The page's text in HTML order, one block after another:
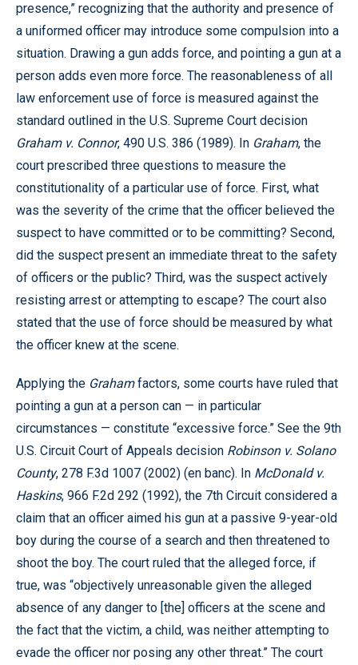
presence,” recognizing that the authority and presence of
a uniformed officer may introduce some compulsion into a
situation. Drawing a gun adds force, and pointing a gun at a
person adds even more force. The reasonableness of all
law enforcement use of force is measured against the
standard outlined in the U.S. Supreme Court decision
Graham v. Connor, 490 U.S. 386 (1989). In Graham, the
court prescribed three questions to measure the
constitutionality of a particular use of force. First, what
was the severity of the crime that the officer believed the
suspect to have committed or to be committing? Second,
did the suspect present an immediate threat to the safety
of officers or the public? Third, was the suspect actively
resisting arrest or attempting to escape? The court also
stated that the use of force should be measured by what
the officer knew at the scene.
Applying the Grahamfactors, some courts have ruled that
pointing a gun at a person can — in particular
circumstances — constitute “excessive force.” See the 9th
U.S. Circuit Court of Appeals decision Robinson v. Solano
County, 278 F.3d 1007 (2002) (en banc). In McDonald v.
Haskins, 966 F.2d 292 (1992), the 7th Circuit considered a
claim that an officer aimed his gun at a passive 9-year-old
boy during the course of a search and then threatened to
shoot the boy. The court ruled that the alleged force, if
true, was “objectively unreasonable given the alleged
absence of any danger to [the] officers at the scene and
the fact that the victim, a child, was neither attempting to
evade the officer nor posing any other threat.” The court